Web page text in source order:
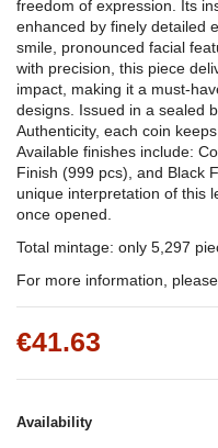
freedom of expression. Its
enhanced by finely detailed
smile, pronounced facial
with precision, this piece
impact, making it a must-
designs. Issued in a sealed
Authenticity, each coin
Available finishes include:
Finish (999 pcs), and Black
unique interpretation of this
once opened.
Total mintage: only 5,297
For more information,
€41.63
Availability